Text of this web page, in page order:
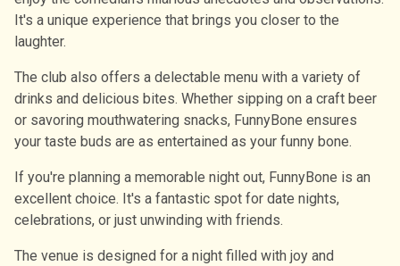
It's a unique experience that brings you closer to the
laughter.
The club also offers a delectable menu with a variety of
drinks and delicious bites. Whether sipping on a craft beer
or savoring mouthwatering snacks, FunnyBone ensures
your taste buds are as entertained as your funny bone.
If you're planning a memorable night out, FunnyBone is an
excellent choice. It's a fantastic spot for date nights,
celebrations, or just unwinding with friends.
The venue is designed for a night filled with joy and